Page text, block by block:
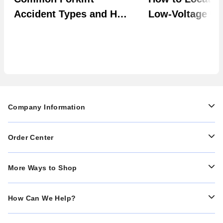
Accident Types and How
Low-Voltage
Company Information
Order Center
More Ways to Shop
How Can We Help?